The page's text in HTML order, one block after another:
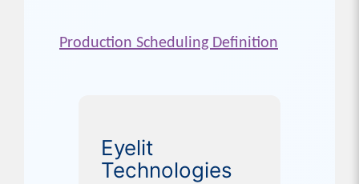
Production Scheduling Definition
Eyelit
Technologies